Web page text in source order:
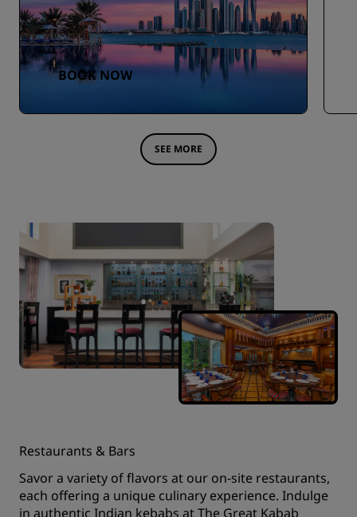
BOOK NOW
SEE MORE
Restaurants & Bars
Savor a variety of flavors at our on-site restaurants,
each offering a unique culinary experience. Indulge
in authentic Indian kebabs at The Great Kabab